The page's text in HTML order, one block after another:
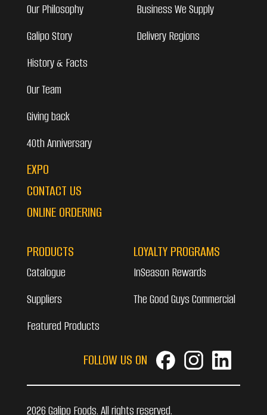
Our Philosophy
Galipo Story
History & Facts
Our Team
Giving back
40th Anniversary
EXPO
CONTACT US
ONLINE ORDERING
Business We Supply
Delivery Regions
PRODUCTS
Catalogue
Suppliers
Featured Products
LOYALTY PROGRAMS
InSeason Rewards
The Good Guys Commercial
FOLLOW US ON
2026 Galipo Foods. All rights reserved.